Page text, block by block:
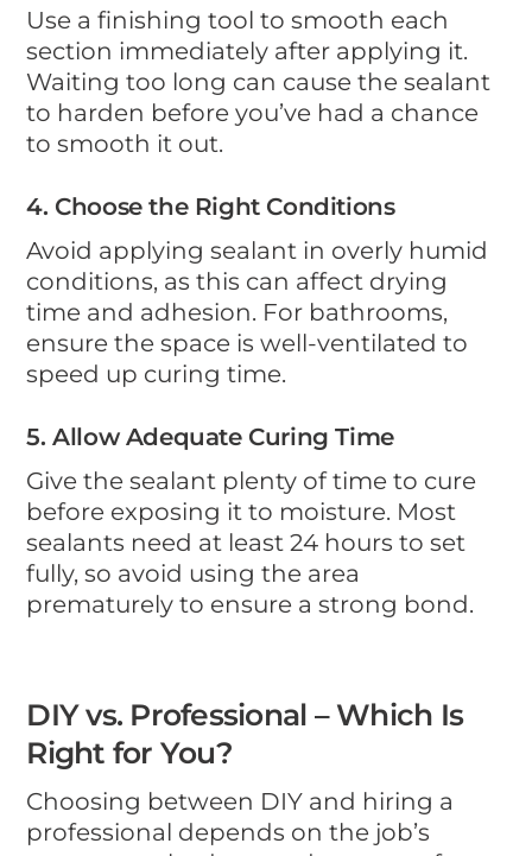
Use a finishing tool to smooth each
section immediately after applying it.
Waiting too long can cause the sealant
to harden before you’ve had a chance
to smooth it out.
4. Choose the Right Conditions
Avoid applying sealant in overly humid
conditions, as this can affect drying
time and adhesion. For bathrooms,
ensure the space is well-ventilated to
speed up curing time.
5. Allow Adequate Curing Time
Give the sealant plenty of time to cure
before exposing it to moisture. Most
sealants need at least 24 hours to set
fully, so avoid using the area
prematurely to ensure a strong bond.
DIY vs. Professional – Which Is
Right for You?
Choosing between DIY and hiring a
professional depends on the job’s